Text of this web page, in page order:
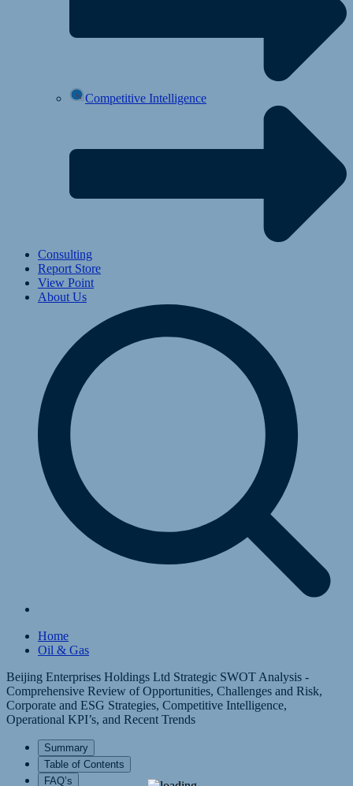
Competitive Intelligence
Consulting
Report Store
View Point
About Us
Home
Oil & Gas
Beijing Enterprises Holdings Ltd Strategic SWOT Analysis -
Comprehensive Review of Opportunities, Challenges and Risk,
Corporate and ESG Strategies, Competitive Intelligence,
Operational KPI’s, and Recent Trends
Summary
Table of Contents
FAQ’s